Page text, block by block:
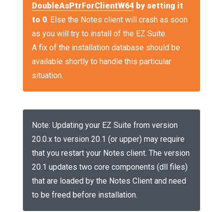
DoubleAsPtrForClientW64 by setting it
to 0. Else the Notes client will crash as soon
as you will try to install of the EZ Suite.
A fix of the installation database should be
available shortly to handle this particular
situation.
Note: Updating your EZ Suite from version
20.0.x to version 20.1 (or upper) may require
that you restart your Notes client. The version
20.1 updates two core components (dll files)
that are loaded by the Notes Client and need
to be freed before installation.